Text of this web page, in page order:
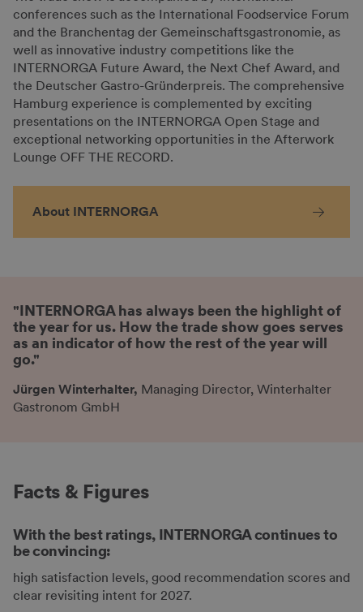
conferences such as the International Foodservice Forum
and the Branchentag der Gemeinschaftsgastronomie, as
well as innovative industry competitions like the
INTERNORGA Future Award, the Next Chef Award, and
the Deutscher Gastro-Gründerpreis. The comprehensive
Hamburg experience is complemented by exciting
presentations on the INTERNORGA Open Stage and
exceptional networking opportunities in the Afterwork
Lounge OFF THE RECORD.
About INTERNORGA
"INTERNORGA has always been the highlight of
the year for us. How the trade show goes serves
as an indicator of how the rest of the year will
go."
Jürgen Winterhalter, Managing Director, Winterhalter
Gastronom GmbH
Facts & Figures
With the best ratings, INTERNORGA continues to
be convincing:
high satisfaction levels, good recommendation scores and
clear revisiting intent for 2027.